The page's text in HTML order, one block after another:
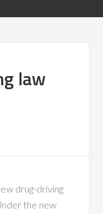
law
drug-driving
the new